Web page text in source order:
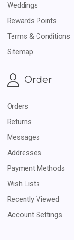
Weddings
Rewards Points
Terms & Conditions
Sitemap
Order
Orders
Returns
Messages
Addresses
Payment Methods
Wish Lists
Recently Viewed
Account Settings